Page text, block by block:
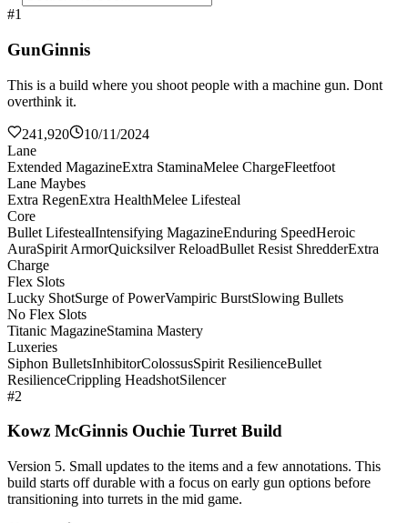
#1
GunGinnis
This is a build where you shoot people with a machine gun. Dont
overthink it.
241,920
10/11/2024
Lane
Extended MagazineExtra StaminaMelee ChargeFleetfoot
Lane Maybes
Extra RegenExtra HealthMelee Lifesteal
Core
Bullet LifestealIntensifying MagazineEnduring SpeedHeroic
AuraSpirit ArmorQuicksilver ReloadBullet Resist ShredderExtra
Charge
Flex Slots
Lucky ShotSurge of PowerVampiric BurstSlowing Bullets
No Flex Slots
Titanic MagazineStamina Mastery
Luxeries
Siphon BulletsInhibitorColossusSpirit ResilienceBullet
ResilienceCrippling HeadshotSilencer
#2
Kowz McGinnis Ouchie Turret Build
Version 5. Small updates to the items and a few annotations. This
build starts off durable with a focus on early gun options before
transitioning into turrets in the mid game.